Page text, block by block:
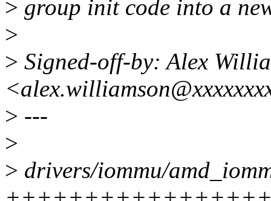
> group init code into a
>
> Signed-off-by: Alex
> ---
>
> drivers/iommu/